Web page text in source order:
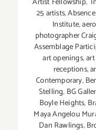
25 artists,
Institute,
photographer
Assemblage
art openings,
receptions,
Contemporary,
Stelling, BG
Boyle Heights,
Maya Angelou
Dan Rawlings,